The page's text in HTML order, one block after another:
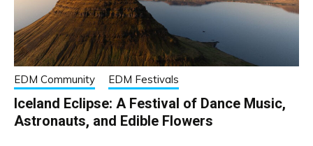
EDM Community EDM Festivals
Iceland Eclipse: A Festival of Dance Music,
Astronauts, and Edible Flowers